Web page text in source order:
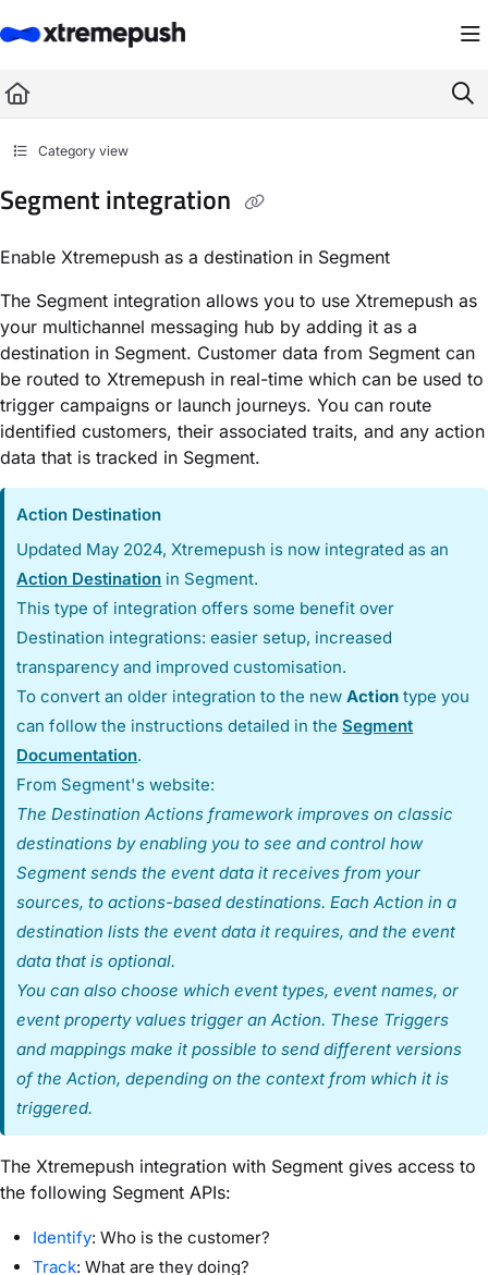
Fetch the complete documentation index at: https://docs.xtremepush.com/
Use this file to discover all available pages before exploring further.
Category view
Segment integration
Enable Xtremepush as a destination in Segment
The Segment integration allows you to use Xtremepush as
your multichannel messaging hub by adding it as a
destination in Segment. Customer data from Segment can
be routed to Xtremepush in real-time which can be used to
trigger campaigns or launch journeys. You can route
identified customers, their associated traits, and any action
data that is tracked in Segment.
Action Destination
Updated May 2024, Xtremepush is now integrated as an
Action Destination in Segment.
This type of integration offers some benefit over
Destination integrations: easier setup, increased
transparency and improved customisation.
To convert an older integration to the newAction type you
can follow the instructions detailed in theSegment
Documentation.
From Segment's website:
The Destination Actions framework improves on classic
destinations by enabling you to see and control how
Segment sends the event data it receives from your
sources, to actions-based destinations. Each Action in a
destination lists the event data it requires, and the event
data that is optional.
You can also choose which event types, event names, or
event property values trigger an Action. These Triggers
and mappings make it possible to send different versions
of the Action, depending on the context from which it is
triggered.
The Xtremepush integration with Segment gives access to
the following Segment APIs:
Identify: Who is the customer?
Track: What are they doing?